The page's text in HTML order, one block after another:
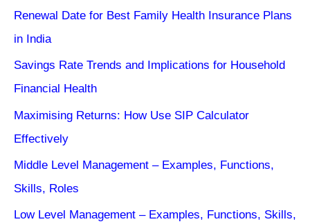
Renewal Date for Best Family Health Insurance Plans
in India
Savings Rate Trends and Implications for Household
Financial Health
Maximising Returns: How Use SIP Calculator
Effectively
Middle Level Management – Examples, Functions,
Skills, Roles
Low Level Management – Examples, Functions, Skills,